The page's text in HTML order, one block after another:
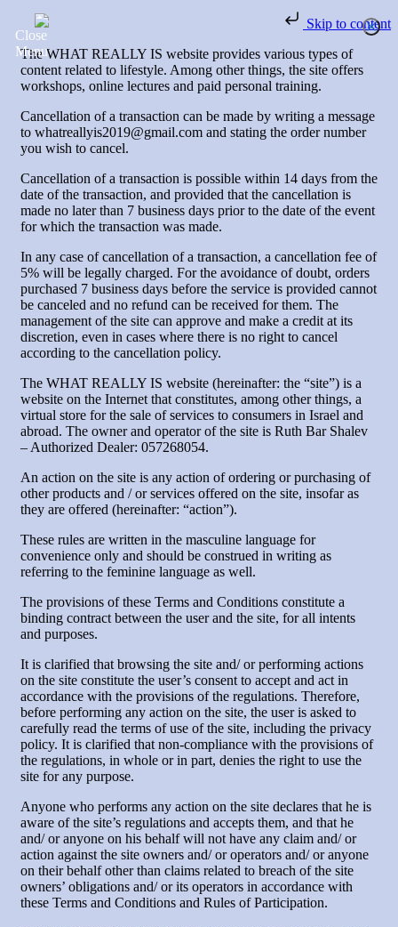
Skip to content
The WHAT REALLY IS website provides various types of
content related to lifestyle. Among other things, the site offers
workshops, online lectures and paid personal training.
Cancellation of a transaction can be made by writing a message
to whatreallyis2019@gmail.com and stating the order number
you wish to cancel.
Cancellation of a transaction is possible within 14 days from the
date of the transaction, and provided that the cancellation is
made no later than 7 business days prior to the date of the event
for which the transaction was made.
In any case of cancellation of a transaction, a cancellation fee of
5% will be legally charged. For the avoidance of doubt, orders
purchased 7 business days before the service is provided cannot
be canceled and no refund can be received for them. The
management of the site can approve and make a credit at its
discretion, even in cases where there is no right to cancel
according to the cancellation policy.
The WHAT REALLY IS website (hereinafter: the “site”) is a
website on the Internet that constitutes, among other things, a
virtual store for the sale of services to consumers in Israel and
abroad. The owner and operator of the site is Ruth Bar Shalev
– Authorized Dealer: 057268054.
An action on the site is any action of ordering or purchasing of
other products and / or services offered on the site, insofar as
they are offered (hereinafter: “action”).
These rules are written in the masculine language for
convenience only and should be construed in writing as
referring to the feminine language as well.
The provisions of these Terms and Conditions constitute a
binding contract between the user and the site, for all intents
and purposes.
It is clarified that browsing the site and/ or performing actions
on the site constitute the user’s consent to accept and act in
accordance with the provisions of the regulations. Therefore,
before performing any action on the site, the user is asked to
carefully read the terms of use of the site, including the privacy
policy. It is clarified that non-compliance with the provisions of
the regulations, in whole or in part, denies the right to use the
site for any purpose.
Anyone who performs any action on the site declares that he is
aware of the site’s regulations and accepts them, and that he
and/ or anyone on his behalf will not have any claim and/ or
action against the site owners and/ or operators and/ or anyone
on their behalf other than claims related to breach of the site
owners’ obligations and/ or its operators in accordance with
these Terms and Conditions and Rules of Participation.